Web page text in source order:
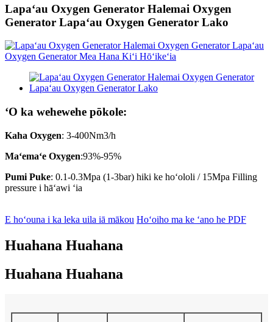
Lapaʻau Oxygen Generator Halemai Oxygen
Generator Lapaʻau Oxygen Generator Lako
ʻO ka wehewehe pōkole:
Kaha Oxygen: 3-400Nm3/h
Maʻemaʻe Oxygen:93%-95%
Pumi Puke: 0.1-0.3Mpa (1-3bar) hiki ke hoʻololi / 15Mpa Filling
pressure i hāʻawi ʻia
E hoʻouna i ka leka uila iā mākou Hoʻoiho ma ke ʻano he PDF
Huahana Huahana
Huahana Huahana